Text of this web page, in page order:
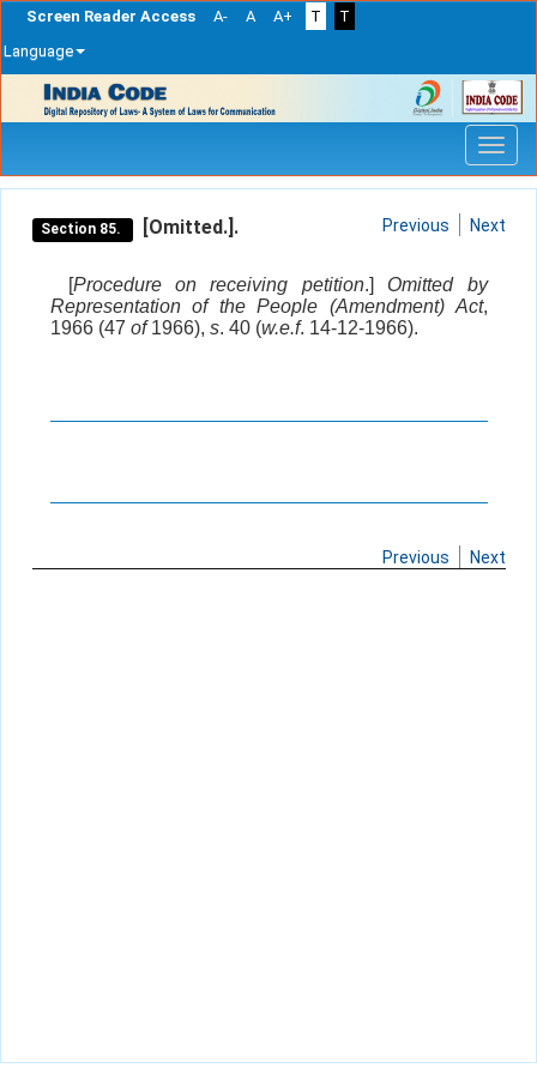
Screen Reader Access A- A A+ T
T
Language
navigation
Section 85. [Omitted.]. Previous Next
[Procedure on receiving petition.] Omitted by
Representation of the People (Amendment) Act,
1966 (47 of1966), s. 40 (w.e.f. 14-12-1966).
Previous Next